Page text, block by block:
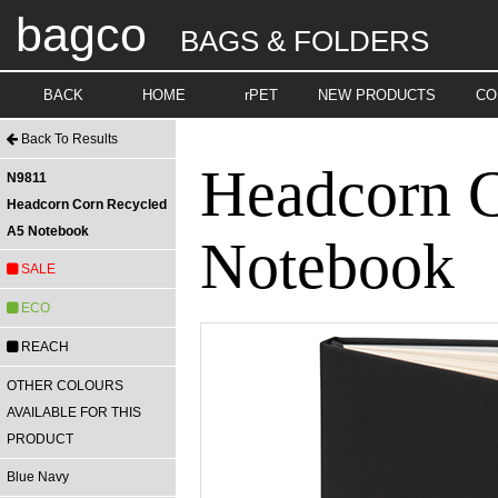
bagco BAGS & FOLDERS
BACK HOME rPET NEW PRODUCTS
Back To Results
N9811
Headcorn Corn Recycled
A5 Notebook
SALE
ECO
REACH
OTHER COLOURS
AVAILABLE FOR THIS
PRODUCT
Blue Navy
Headcorn
Notebook